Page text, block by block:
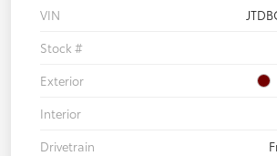
VIN
Stock #
Exterior
Interior
Drivetrain